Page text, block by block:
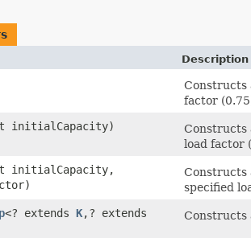
Description
Constructs
factor
initialCapacity)
Constructs
load factor
initialCapacity,
Constructs
specified
<? extends K,​? extends
Constructs